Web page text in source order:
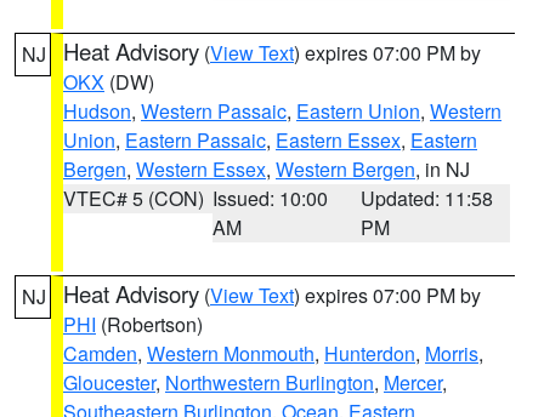
NJ Heat Advisory (View Text) expires 07:00 PM by
OKX (DW)
Hudson, Western Passaic, Eastern Union, Western
Union, Eastern Passaic, Eastern Essex, Eastern
Bergen, Western Essex, Western Bergen, in NJ
VTEC# 5 (CON) Issued: 10:00
AM
Updated: 11:58
PM
NJ Heat Advisory (View Text) expires 07:00 PM by
PHI (Robertson)
Camden, Western Monmouth, Hunterdon, Morris,
Gloucester, Northwestern Burlington, Mercer,